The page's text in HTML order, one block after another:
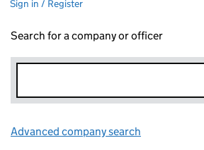
Sign in / Register
Search for a company or officer
Advanced company search